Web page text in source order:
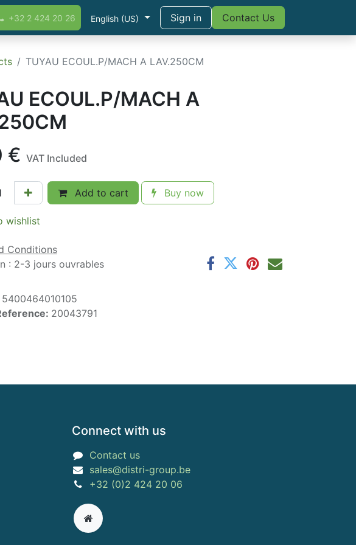
+32 2 424 20 26 English (US) Sign in Contact Us
TUYAU ECOUL.P/MACH A LAV.250CM
ECOUL.P/MACH A
€ VAT Included
Add to cart Buy now
wishlist
Conditions
: 2-3 jours ouvrables
5400464010105
20043791
Connect with us
Contact us
sales@distri-group.be
+32 (0)2 424 20 06